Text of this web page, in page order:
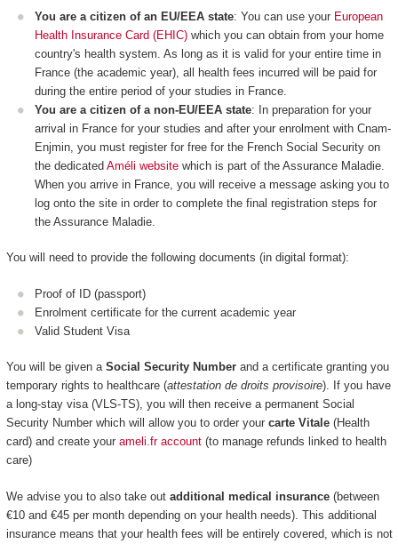
You are a citizen of an EU/EEA state: You can use your European
Health Insurance Card (EHIC) which you can obtain from your home
country's health system. As long as it is valid for your entire time in
France (the academic year), all health fees incurred will be paid for
during the entire period of your studies in France.
You are a citizen of a non-EU/EEA state: In preparation for your
arrival in France for your studies and after your enrolment with Cnam-
Enjmin, you must register for free for the French Social Security on
the dedicated Améli website which is part of the Assurance Maladie.
When you arrive in France, you will receive a message asking you to
log onto the site in order to complete the final registration steps for
the Assurance Maladie.
You will need to provide the following documents (in digital format):
Proof of ID (passport)
Enrolment certificate for the current academic year
Valid Student Visa
You will be given a Social Security Numberand a certificate granting you
temporary rights to healthcare (attestation de droits provisoire). If you have
a long-stay visa (VLS-TS), you will then receive a permanent Social
Security Number which will allow you to order your carte Vitale(Health
card) and create your ameli.fr account(to manage refunds linked to health
care)
We advise you to also take out additional medical insurance(between
€10 and €45 per month depending on your health needs). This additional
insurance means that your health fees will be entirely covered, which is not